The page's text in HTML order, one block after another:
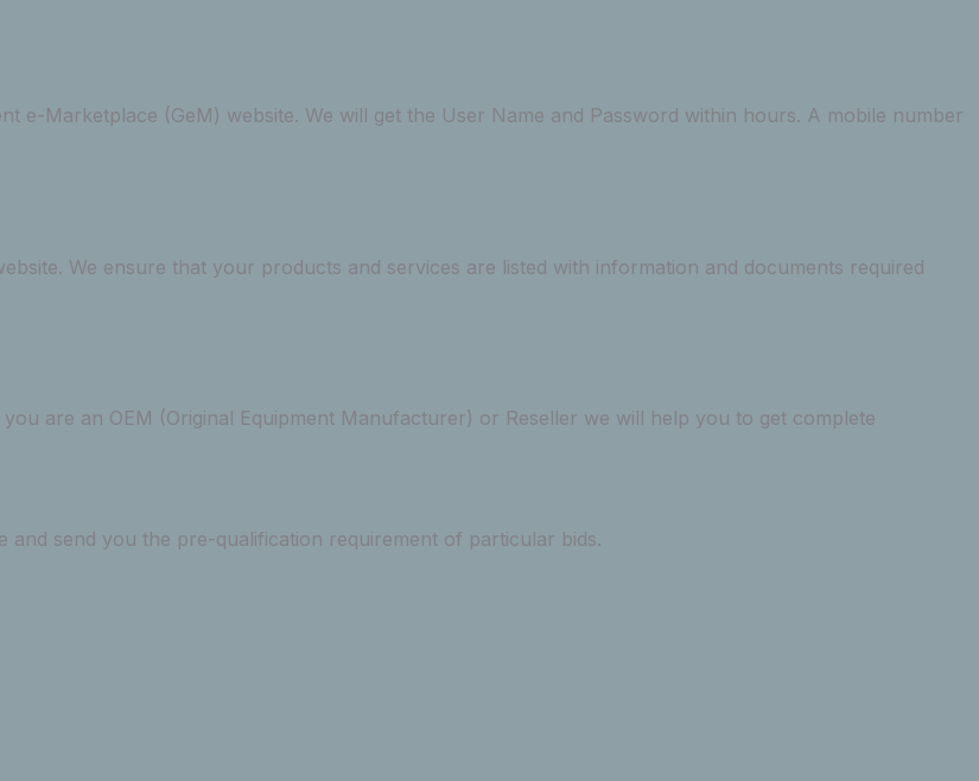
e-Marketplace (GeM) website. We will get the User Name and Password within hours. A mobile number
We ensure that your products and services are listed with information and documents required
are an OEM (Original Equipment Manufacturer) or Reseller we will help you to get complete
send you the pre-qualification requirement of particular bids.